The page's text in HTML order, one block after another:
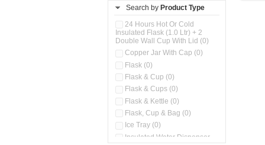
Search by Product Type
24 Hours Hot Or Cold
Insulated Flask (1.0 Ltr) + 2
Double Wall Cup With Lid (0)
Copper Jar With Cap (0)
Flask (0)
Flask & Cup (0)
Flask & Cups (0)
Flask & Kettle (0)
Flask, Cup & Bag (0)
Ice Tray (0)
Insulated Water Dispenser